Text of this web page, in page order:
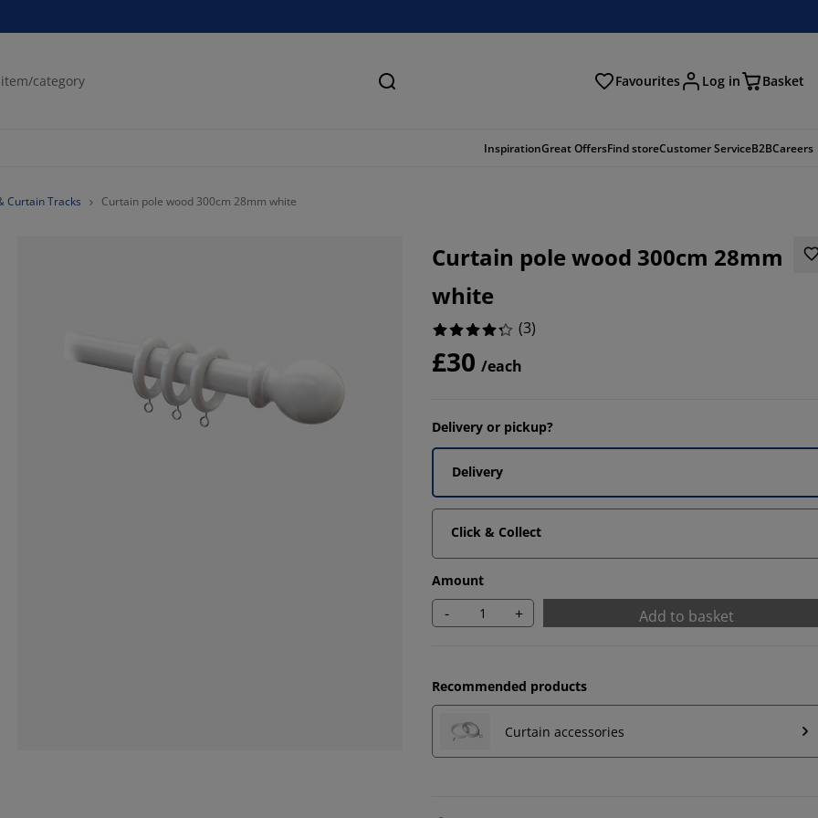
Search Favourites Log in Basket
InspirationGreat OffersFind storeCustomer ServiceB2BCareers
Curtain Tracks Curtain pole wood 300cm 28mm white
Curtain pole wood 300cm 28mm
white
(3)
£30 /each
Delivery or pickup?
Delivery
Click & Collect
Amount
- + Add to basket
Recommended products
Curtain accessories
66.66666666666666%
33.33333333333333%